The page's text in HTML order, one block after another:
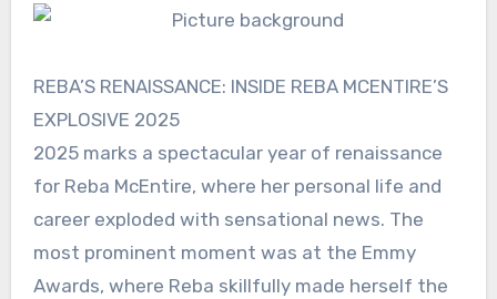
REBA’S RENAISSANCE: INSIDE REBA MCENTIRE’S
EXPLOSIVE 2025
2025 marks a spectacular year of renaissance
for Reba McEntire, where her personal life and
career exploded with sensational news. The
most prominent moment was at the Emmy
Awards, where Reba skillfully made herself the